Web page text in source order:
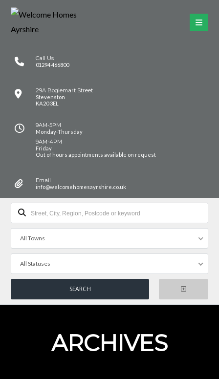
Call Us
01294 466800
29A Boglemart Street
Stevenston
KA20 3EL
9AM-5PM
Monday-Thursday
9AM-4PM
Friday
Out of hours appointments available on request
Email
info@welcomehomesayrshire.co.uk
All Towns
All Statuses
ARCHIVES